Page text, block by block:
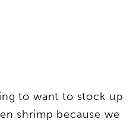
to want to stock up
shrimp because we